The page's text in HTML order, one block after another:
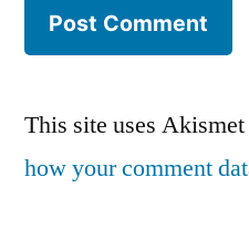
This site uses
how your comment